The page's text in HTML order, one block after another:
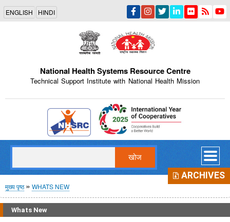
Skip
main
content
ENGLISH HINDI
National Health Systems Resource Centre
Technical Support Institute with National Health Mission
Indian Emblem
पग
चिन्ह
मुख्य पृष्ठ WHATS NEW
Whats New
ARCHIVES